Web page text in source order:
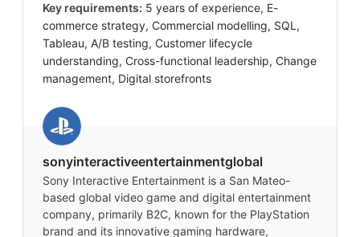
Key requirements: 5 years of experience, E-
commerce strategy, Commercial modelling, SQL,
Tableau, A/B testing, Customer lifecycle
understanding, Cross-functional leadership, Change
management, Digital storefronts
sonyinteractiveentertainmentglobal
Sony Interactive Entertainment is a San Mateo-
based global video game and digital entertainment
company, primarily B2C, known for the PlayStation
brand and its innovative gaming hardware,